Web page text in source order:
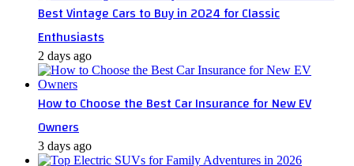
Best Vintage Cars to Buy in 2024 for Classic
Enthusiasts
2 days ago
How to Choose the Best Car Insurance for New EV
Owners
3 days ago